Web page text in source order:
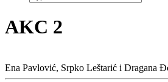
AKC 2
Ena Pavlović, Srpko Leštarić i Dragana